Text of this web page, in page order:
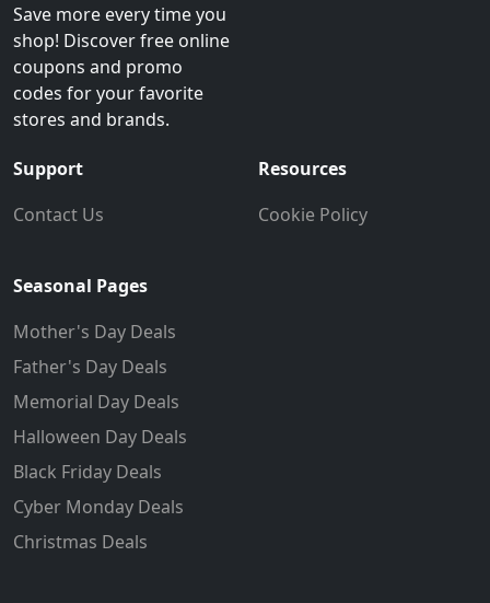
Save more every time you
shop! Discover free online
coupons and promo
codes for your favorite
stores and brands.
Support
Contact Us
Resources
Cookie Policy
Seasonal Pages
Mother's Day Deals
Father's Day Deals
Memorial Day Deals
Halloween Day Deals
Black Friday Deals
Cyber Monday Deals
Christmas Deals